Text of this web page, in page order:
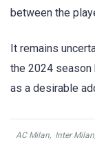
between the
It remains
the 2024
as a desirable
AC Milan, Inter Milan